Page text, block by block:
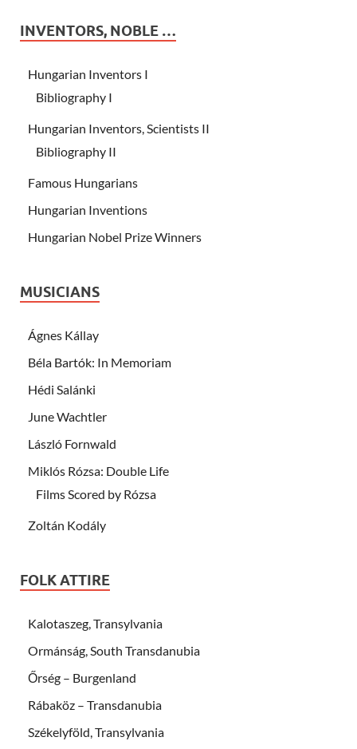
INVENTORS, NOBLE …
Hungarian Inventors I
Bibliography I
Hungarian Inventors, Scientists II
Bibliography II
Famous Hungarians
Hungarian Inventions
Hungarian Nobel Prize Winners
MUSICIANS
Ágnes Kállay
Béla Bartók: In Memoriam
Hédi Salánki
June Wachtler
László Fornwald
Miklós Rózsa: Double Life
Films Scored by Rózsa
Zoltán Kodály
FOLK ATTIRE
Kalotaszeg, Transylvania
Ormánság, South Transdanubia
Őrség – Burgenland
Rábaköz – Transdanubia
Székelyföld, Transylvania